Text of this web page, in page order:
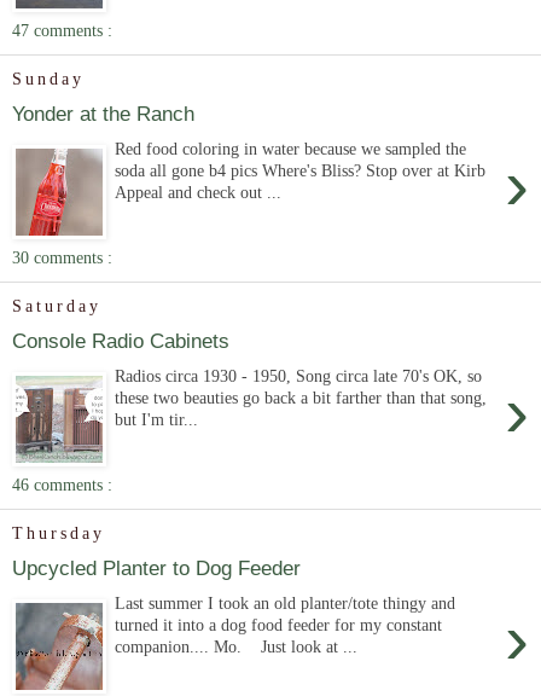
47 comments :
Sunday
Yonder at the Ranch
›
Red food coloring in water because we sampled the
soda all gone b4 pics Where's Bliss? Stop over at Kirb
Appeal and check out ...
30 comments :
Saturday
Console Radio Cabinets
›
Radios circa 1930 - 1950, Song circa late 70's OK, so
these two beauties go back a bit farther than that song,
but I'm tir...
46 comments :
Thursday
Upcycled Planter to Dog Feeder
›
Last summer I took an old planter/tote thingy and
turned it into a dog food feeder for my constant
companion.... Mo. Just look at ...